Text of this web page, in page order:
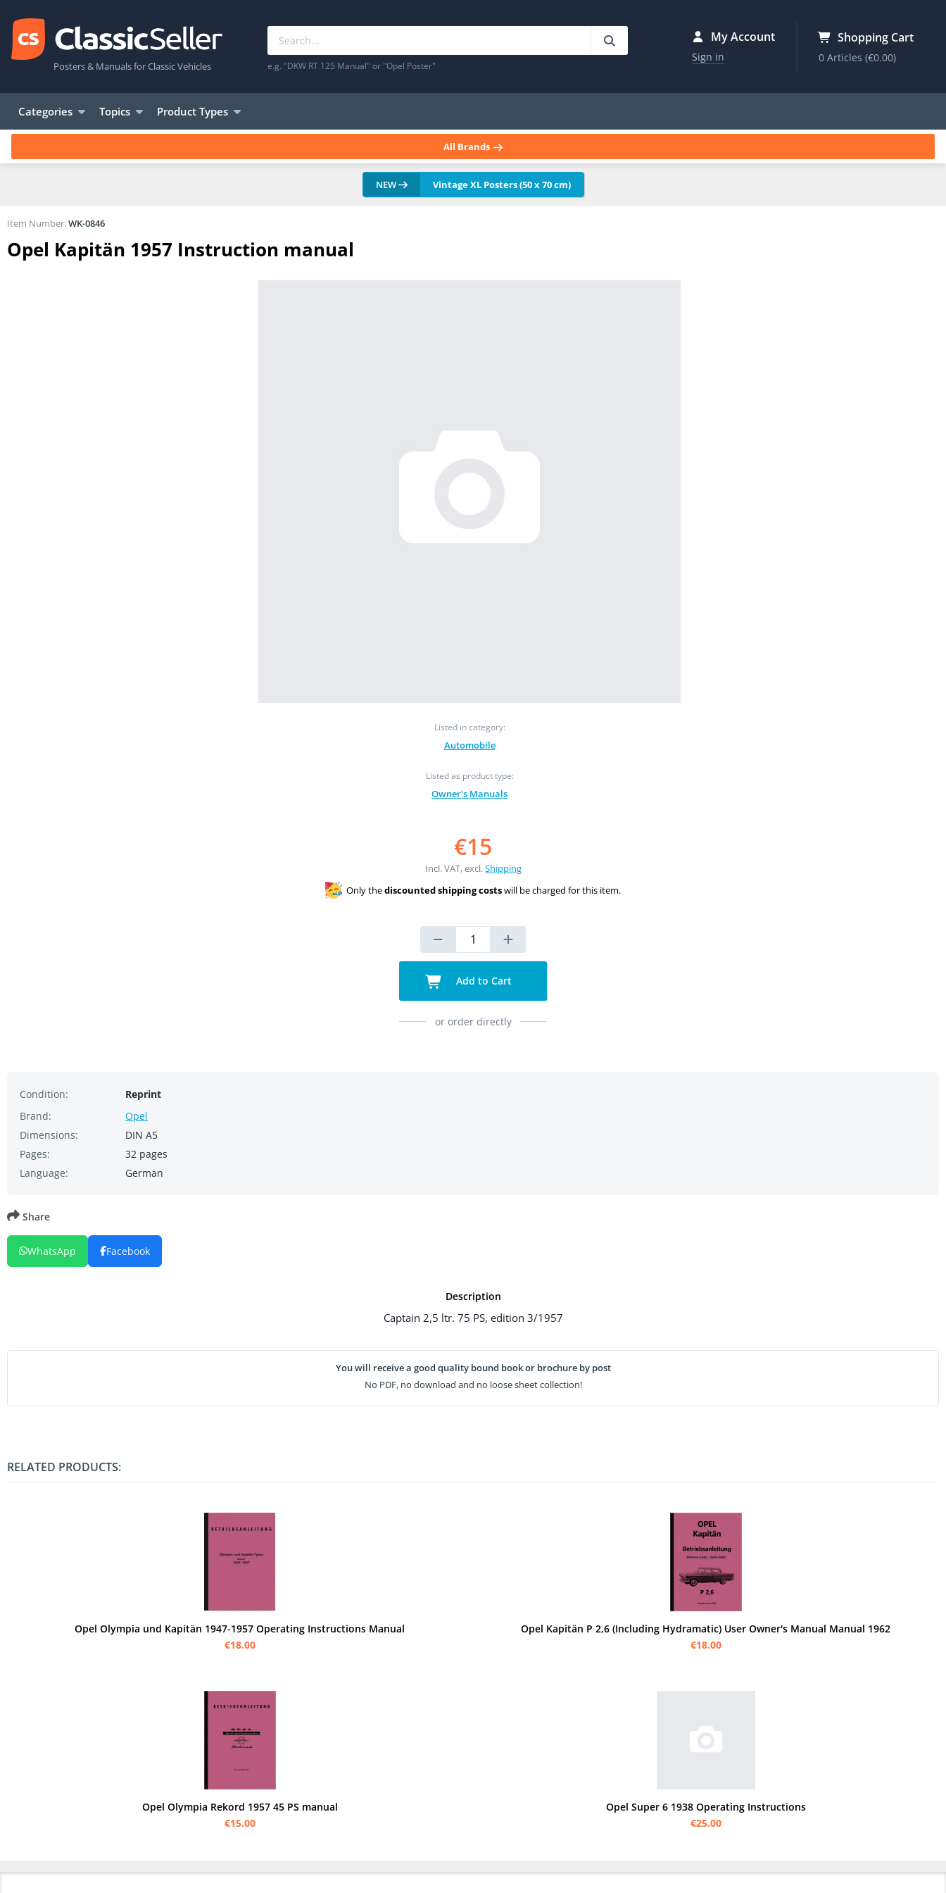
Posters & Manuals for Classic Vehicles e.g. "DKW RT 125 Manual" or "Opel Poster"
My Account
Sign in
Shopping Cart
0 Articles(€0.00)
Categories Topics Product Types
All Brands
NEW Vintage XL Posters (50 x 70 cm)
Opel Kapitän 1957 Instruction manual
Listed in category:
Automobile
Listed as product type:
Owner's Manuals
Item Number:WK-0846
€15
Incl. VAT, excl.Shipping
Only thediscounted shipping costswill be charged for this item.
Add to Cart
or order directly
Condition:
Reprint
Brand:
Opel
Dimensions:
DIN A5
Pages:
32 pages
Language:
German
Description
Captain 2,5 ltr. 75 PS, edition 3/1957
You will receive a good quality bound book or brochure by post
No PDF, no download and no loose sheet collection!
Share
WhatsApp Facebook
RELATED PRODUCTS:
Opel Olympia und Kapitän 1947-1957 Operating Instructions Manual
€18.00
Opel Kapitän P 2,6 (Including Hydramatic) User Owner's Manual Manual 1962
€18.00
Opel Olympia Rekord 1957 45 PS manual
€15.00
Opel Super 6 1938 Operating Instructions
€25.00